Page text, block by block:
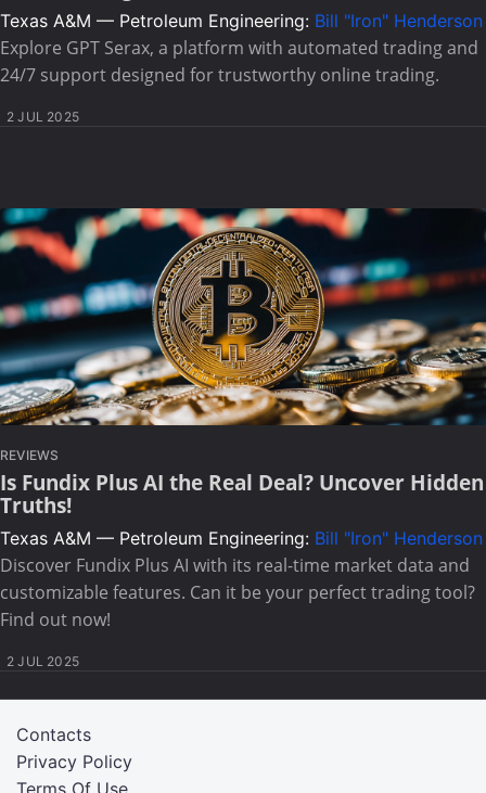
Texas A&M — Petroleum Engineering: Bill "Iron" Henderson
Explore GPT Serax, a platform with automated trading and
24/7 support designed for trustworthy online trading.
2 JUL 2025
REVIEWS
Is Fundix Plus AI the Real Deal? Uncover Hidden
Truths!
Texas A&M — Petroleum Engineering: Bill "Iron" Henderson
Discover Fundix Plus AI with its real-time market data and
customizable features. Can it be your perfect trading tool?
Find out now!
2 JUL 2025
Privacy Policy
Contacts